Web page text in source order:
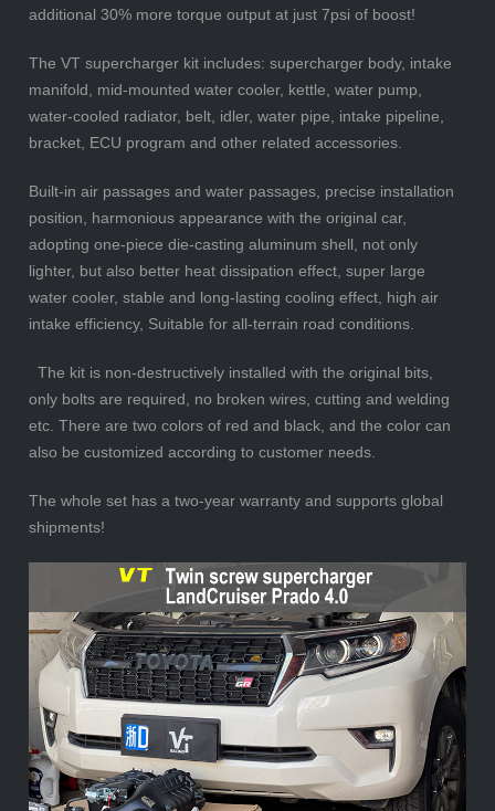
additional 30% more torque output at just 7psi of boost!
The VT supercharger kit includes: supercharger body, intake
manifold, mid-mounted water cooler, kettle, water pump,
water-cooled radiator, belt, idler, water pipe, intake pipeline,
bracket, ECU program and other related accessories.
Built-in air passages and water passages, precise installation
position, harmonious appearance with the original car,
adopting one-piece die-casting aluminum shell, not only
lighter, but also better heat dissipation effect, super large
water cooler, stable and long-lasting cooling effect, high air
intake efficiency, Suitable for all-terrain road conditions.
The kit is non-destructively installed with the original bits,
only bolts are required, no broken wires, cutting and welding
etc. There are two colors of red and black, and the color can
also be customized according to customer needs.
The whole set has a two-year warranty and supports global
shipments!